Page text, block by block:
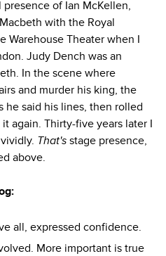
of Ian McKellen,
with the Royal
Warehouse Theater when I
Judy Dench was an
In the scene where
and murder his king, the
he said his lines, then rolled
again. Thirty-five years later I
That's stage presence,
above.
all, expressed confidence.
More important is true